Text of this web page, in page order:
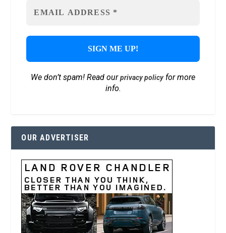
We don’t spam! Read ourprivacy policyfor more
info.
OUR ADVERTISER